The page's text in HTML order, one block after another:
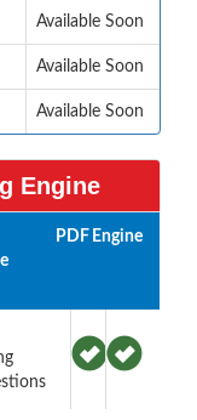
Available Soon
Available Soon
Available Soon
Engine
PDF Engine